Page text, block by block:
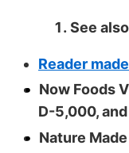
See
Reader
Now Foods
D-5,000,
Nature